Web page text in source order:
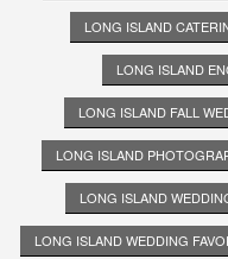
LONG ISLAND
LONG ISLAND
LONG ISLAND FALL
LONG ISLAND
LONG ISLAND
LONG ISLAND WEDDING